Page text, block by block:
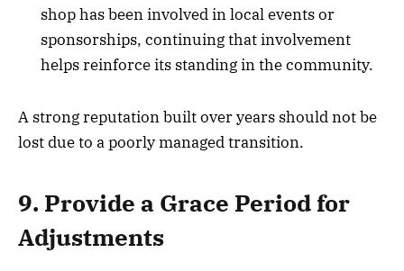
shop has been involved in local events or
sponsorships, continuing that involvement
helps reinforce its standing in the community.
A strong reputation built over years should not be
lost due to a poorly managed transition.
9. Provide a Grace Period for
Adjustments